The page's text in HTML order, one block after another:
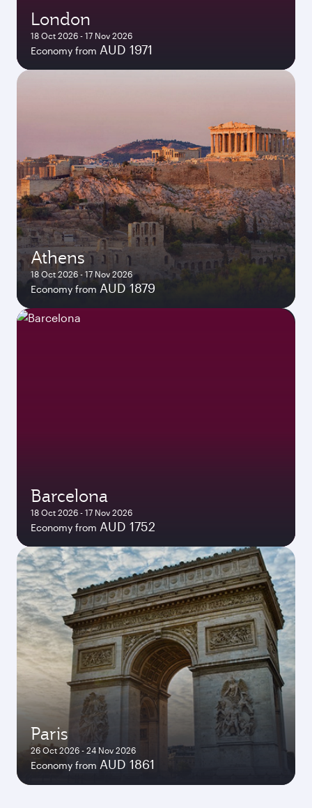
London
18 Oct 2026 - 17 Nov 2026
Economy from AUD 1971
Athens
18 Oct 2026 - 17 Nov 2026
Economy from AUD 1879
Barcelona
18 Oct 2026 - 17 Nov 2026
Economy from AUD 1752
Paris
26 Oct 2026 - 24 Nov 2026
Economy from AUD 1861